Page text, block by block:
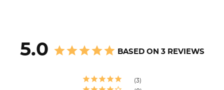
5.0 BASED ON 3 REVIEWS
3